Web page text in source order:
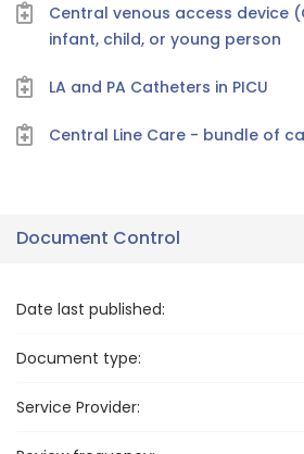
Central venous access device
infant, child, or young person
LA and PA Catheters in PICU
Central Line Care - bundle of
Document Control
Date last published:
Document type:
Service Provider: